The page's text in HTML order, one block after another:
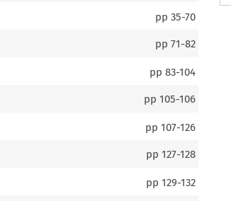
pp35-70
pp71-82
pp83-104
pp105-106
pp107-126
pp127-128
pp129-132